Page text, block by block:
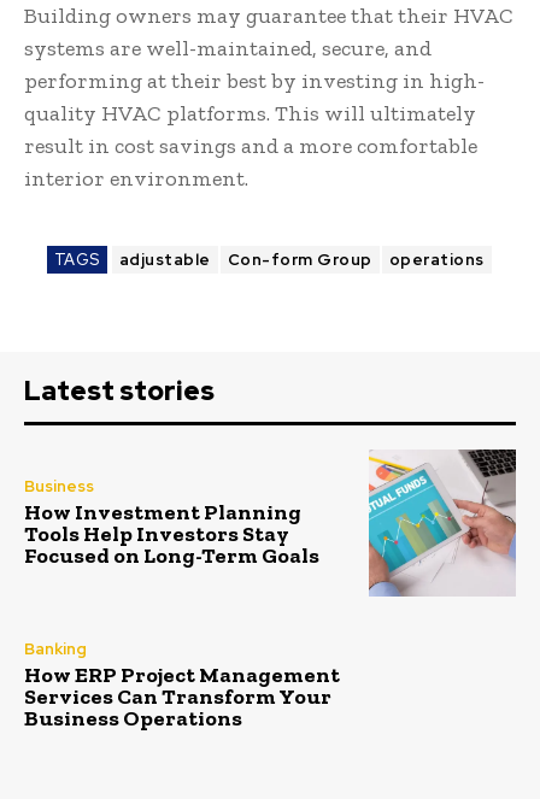
Building owners may guarantee that their HVAC
systems are well-maintained, secure, and
performing at their best by investing in high-
quality HVAC platforms. This will ultimately
result in cost savings and a more comfortable
interior environment.
TAGS adjustable Con-form Group operations
Latest stories
Business
How Investment Planning
Tools Help Investors Stay
Focused on Long-Term Goals
Banking
How ERP Project Management
Services Can Transform Your
Business Operations